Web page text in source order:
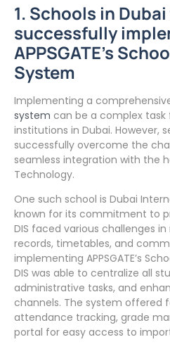
1. Schools in
successfully
APPSGATE’s
System
Implementing a
system can be a complex
institutions in Dubai. However,
successfully overcome the
seamless integration with the
Technology.
One such school is Dubai
known for its commitment to
DIS faced various challenges
records, timetables, and
implementing APPSGATE’s
DIS was able to centralize all
administrative tasks, and
channels. The system offered
attendance tracking, grade
portal for easy access to